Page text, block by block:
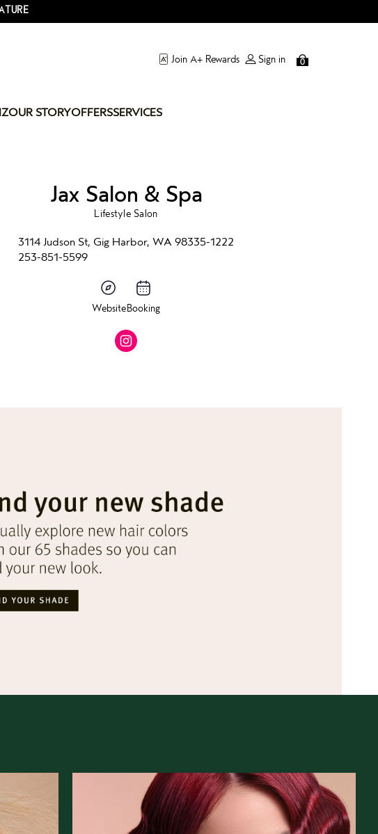
Join A+ Rewards Sign in 0
OUR STORYOFFERSSERVICES
Jax Salon & Spa
Lifestyle Salon
3114 Judson St, Gig Harbor, WA 98335-1222
253-851-5599
Website Booking